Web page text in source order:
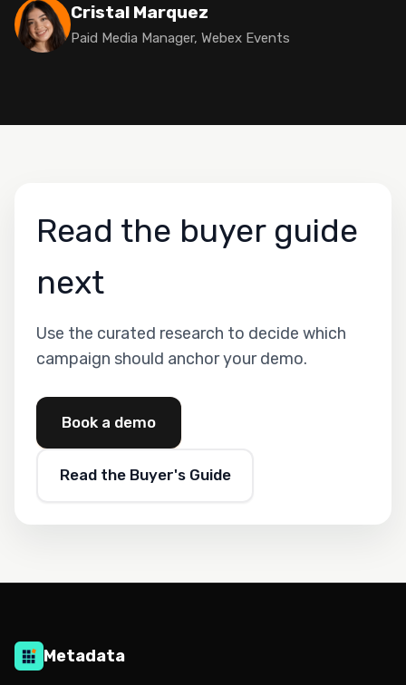
Cristal Marquez
Paid Media Manager, Webex Events
Read the buyer guide
next
Use the curated research to decide which
campaign should anchor your demo.
Book a demo
Read the Buyer's Guide
Metadata